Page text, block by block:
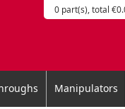
0 part(s), total
Manipulators